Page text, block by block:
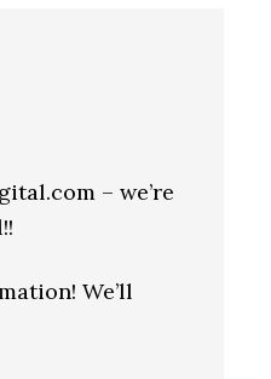
– we’re
We’ll